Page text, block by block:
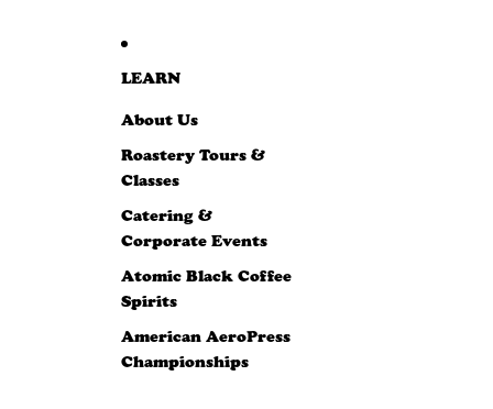
LEARN
About Us
Roastery Tours &
Classes
Catering &
Corporate Events
Atomic Black Coffee
Spirits
American AeroPress
Championships